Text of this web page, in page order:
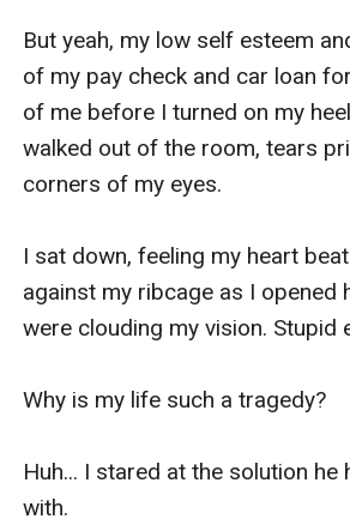
But yeah, my low self esteem
of my pay check and car loan
of me before I turned on my
walked out of the room, tears
corners of my eyes.
I sat down, feeling my heart
against my ribcage as I opened
were clouding my vision. Stupid
Why is my life such a tragedy?
Huh... I stared at the solution he
with.